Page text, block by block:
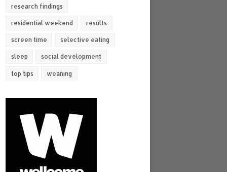
research findings
residential weekend results
screen time selective eating
sleep social development
top tips weaning